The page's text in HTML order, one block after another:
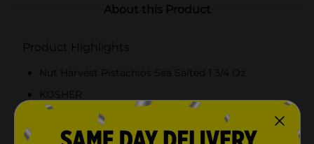
About this Product
Product Highlights
Nut Harvest Pistachios Sea Salted 1 3/4 Oz
KOSHER
Roasted withsalt before they are sealed to lock
fresh roasted taste